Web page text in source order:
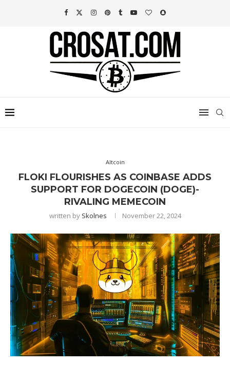
Altcoin
FLOKI FLOURISHES AS COINBASE ADDS
SUPPORT FOR DOGECOIN (DOGE)-
RIVALING MEMECOIN
written by Skolnes November 22, 2024